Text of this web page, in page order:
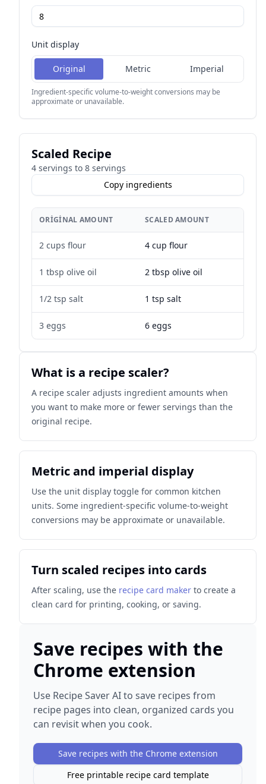
Unit display
Original Metric Imperial
Ingredient-specific volume-to-weight conversions may be
approximate or unavailable.
Scaled Recipe
4 servings to 8 servings
Copy ingredients
ORIGINAL AMOUNT SCALED AMOUNT
2 cups flour 4 cup flour
1 tbsp olive oil 2 tbsp olive oil
1/2 tsp salt 1 tsp salt
3 eggs 6 eggs
What is a recipe scaler?
A recipe scaler adjusts ingredient amounts when
you want to make more or fewer servings than the
original recipe.
Metric and imperial display
Use the unit display toggle for common kitchen
units. Some ingredient-specific volume-to-weight
conversions may be approximate or unavailable.
Turn scaled recipes into cards
After scaling, use the recipe card maker to create a
clean card for printing, cooking, or saving.
Save recipes with the
Chrome extension
Use Recipe Saver AI to save recipes from
recipe pages into clean, organized cards you
can revisit when you cook.
Save recipes with the Chrome extension
Free printable recipe card template